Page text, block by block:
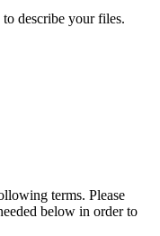
describe your files.
terms. Please
below in order to